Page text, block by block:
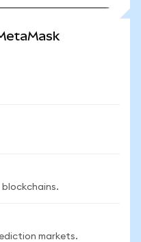
blockchains.
markets.